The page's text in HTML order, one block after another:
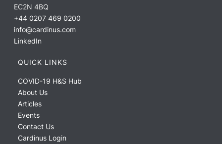
EC2N 4BQ
+44 0207 469 0200
info@cardinus.com
LinkedIn
QUICK LINKS
COVID-19 H&S Hub
About Us
Articles
Events
Contact Us
Cardinus Login